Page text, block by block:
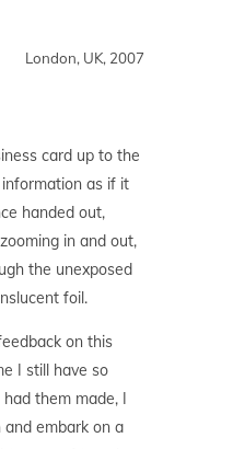
London, UK, 2007
card up to the
as if it
handed out,
in and out,
the unexposed
foil.
on this
I still have so
them made, I
embark on a